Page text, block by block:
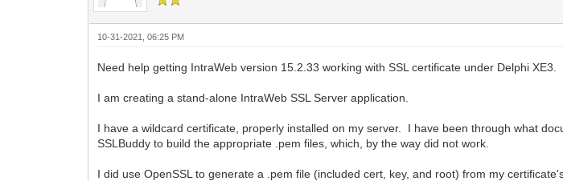
10-31-2021, 06:25 PM
Need help getting IntraWeb version 15.2.33 working with SSL certificate under Delphi XE3.
I am creating a stand-alone IntraWeb SSL Server application.
I have a wildcard certificate, properly installed on my server. I have been through what
SSLBuddy to build the appropriate .pem files, which, by the way did not work.
I did use OpenSSL to generate a .pem file (included cert, key, and root) from my